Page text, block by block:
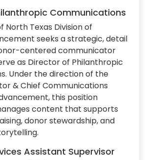
Communications
North Texas Division of
seeks a strategic, detail
centered communicator
as Director of Philanthropic
Under the direction of the
& Chief Communications
this position
content that supports
donor stewardship, and
Assistant Supervisor